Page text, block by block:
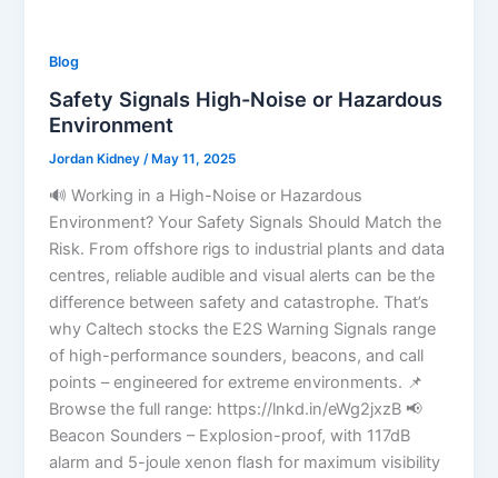
Blog
Safety Signals High-Noise or Hazardous
Environment
Jordan Kidney/ May 11, 2025
🔊 Working in a High-Noise or Hazardous
Environment? Your Safety Signals Should Match the
Risk. From offshore rigs to industrial plants and data
centres, reliable audible and visual alerts can be the
difference between safety and catastrophe. That’s
why Caltech stocks the E2S Warning Signals range
of high-performance sounders, beacons, and call
points – engineered for extreme environments. 📌
Browse the full range: https://lnkd.in/eWg2jxzB 📢
Beacon Sounders – Explosion-proof, with 117dB
alarm and 5-joule xenon flash for maximum visibility